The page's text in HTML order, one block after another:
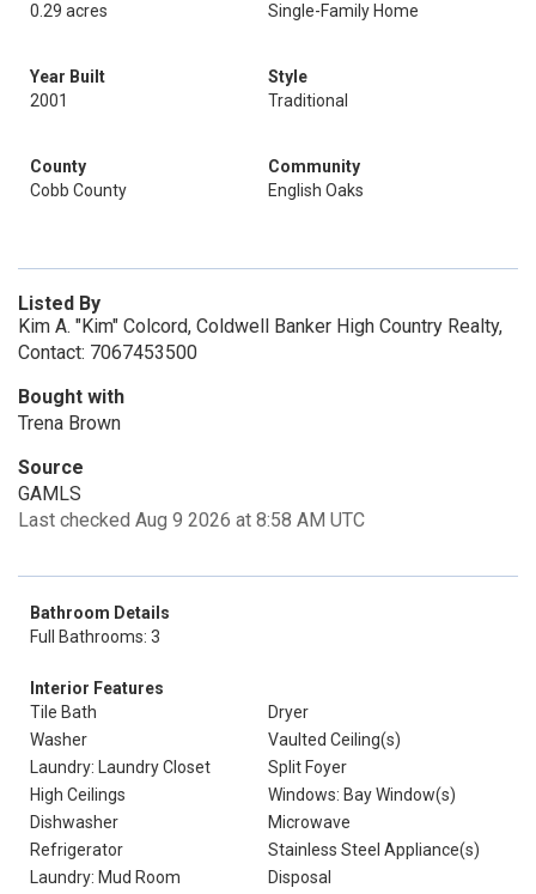
0.29 acres
Single-Family Home
Year Built
2001
Style
Traditional
County
Cobb County
Community
English Oaks
Listed By
Kim A. "Kim" Colcord, Coldwell Banker High Country Realty,
Contact: 7067453500
Bought with
Trena Brown
Source
GAMLS
Last checked Aug 9 2026 at 8:58 AM UTC
Bathroom Details
Full Bathrooms: 3
Interior Features
Tile Bath
Dryer
Washer
Vaulted Ceiling(s)
Laundry: Laundry Closet
Split Foyer
High Ceilings
Windows: Bay Window(s)
Dishwasher
Microwave
Refrigerator
Stainless Steel Appliance(s)
Laundry: Mud Room
Disposal